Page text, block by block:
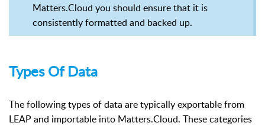
Matters.Cloud you should ensure that it is
consistently formatted and backed up.
Types Of Data
The following types of data are typically exportable from
LEAP and importable into Matters.Cloud. These categories